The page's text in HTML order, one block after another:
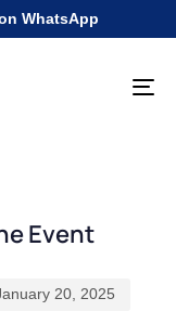
WhatsApp
Event
20, 2025